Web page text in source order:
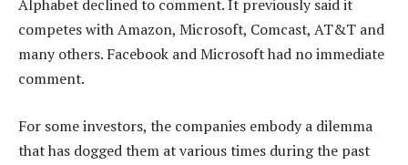
Alphabet declined to comment. It previously said it
competes with Amazon, Microsoft, Comcast, AT&T and
many others. Facebook and Microsoft had no immediate
comment.
For some investors, the companies embody a dilemma
that has dogged them at various times during the past